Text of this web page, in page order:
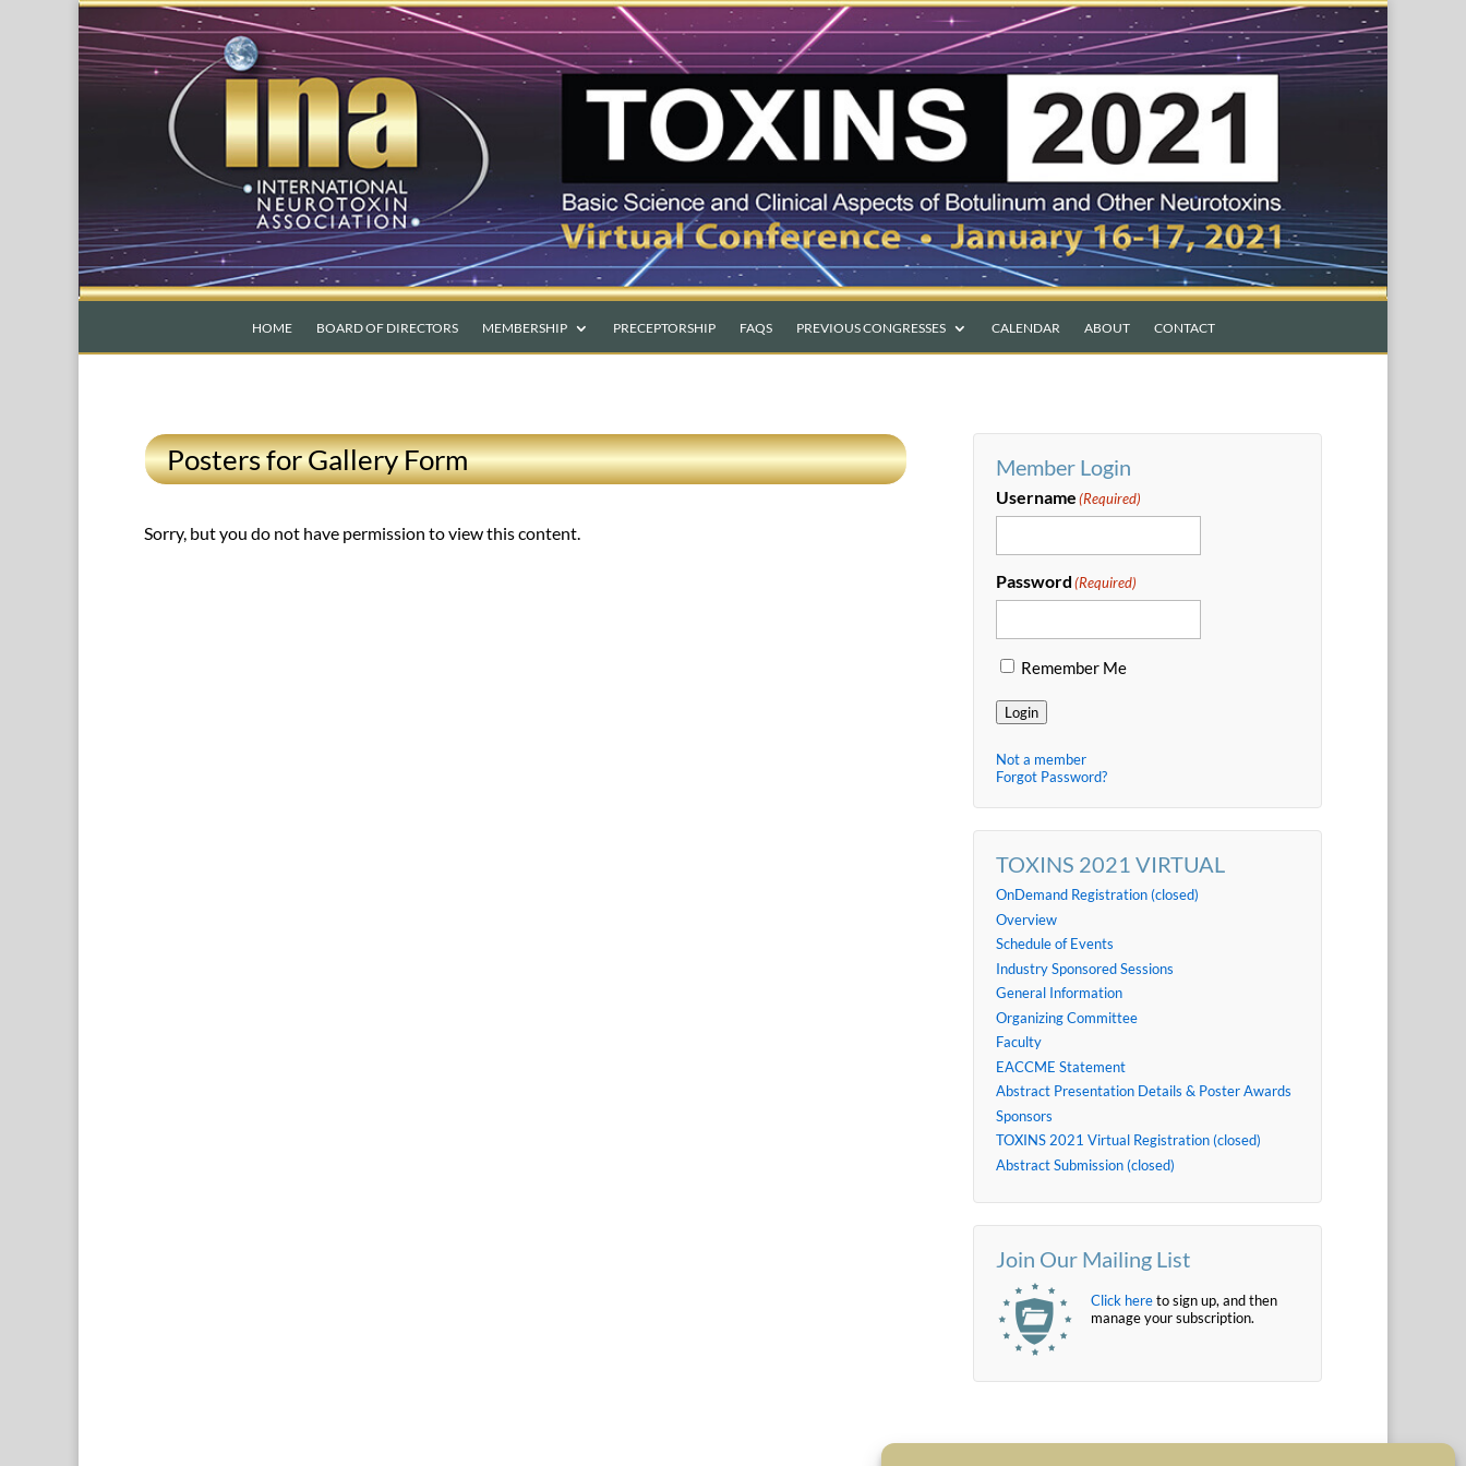
HOME BOARD OF DIRECTORS MEMBERSHIP PRECEPTORSHIP FAQS PREVIOUS CONGRESSES CALENDAR ABOUT CONTACT
Posters for Gallery Form
Sorry, but you do not have permission to view this content.
Member Login
Username(Required)
Password(Required)
Remember Me
Login
Not a member
Forgot Password?
TOXINS 2021 VIRTUAL
OnDemand Registration (closed)
Overview
Schedule of Events
Industry Sponsored Sessions
General Information
Organizing Committee
Faculty
EACCME Statement
Abstract Presentation Details & Poster Awards
Sponsors
TOXINS 2021 Virtual Registration (closed)
Abstract Submission (closed)
Join Our Mailing List
Click hereto sign up, and then
manage your subscription.